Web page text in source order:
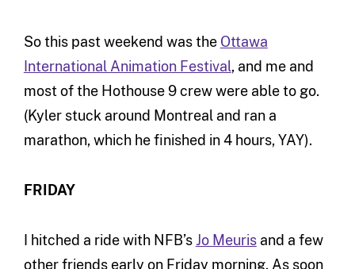
So this past weekend was the Ottawa
International Animation Festival, and me and
most of the Hothouse 9 crew were able to go.
(Kyler stuck around Montreal and ran a
marathon, which he finished in 4 hours, YAY).
FRIDAY
I hitched a ride with NFB’sJo Meurisand a few
other friends early on Friday morning. As soon